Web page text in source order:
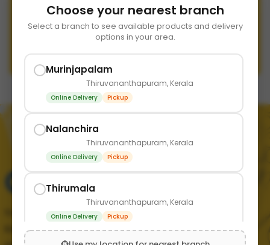
Send Reset Link
Back to Login
Your trusted source for fresh, quality seafood in
Kerala. We bring the finest catch from the sea
Choose your nearest branch
Select a branch to see available products and delivery
options in your area.
Murinjapalam
Thiruvananthapuram, Kerala
Online Delivery Pickup
Nalanchira
Thiruvananthapuram, Kerala
Online Delivery Pickup
Thirumala
Thiruvananthapuram, Kerala
Online Delivery Pickup